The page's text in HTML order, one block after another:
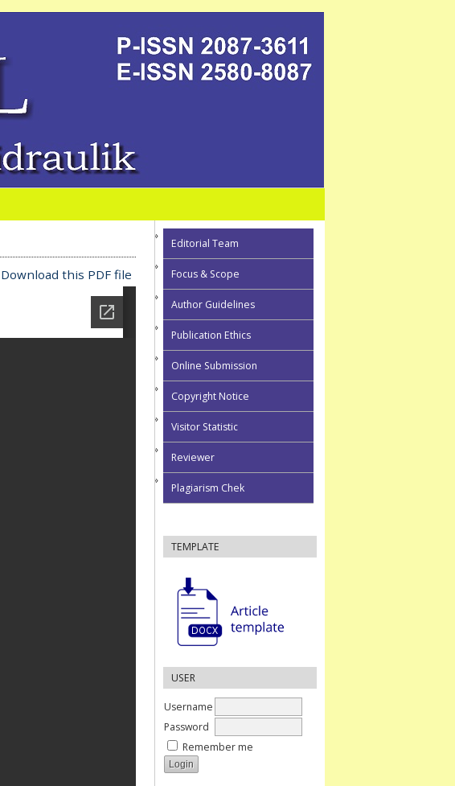
Editorial Team
Focus & Scope
Author Guidelines
Publication Ethics
Online Submission
Copyright Notice
Visitor Statistic
Reviewer
Plagiarism Chek
TEMPLATE
USER
Username
Password
Remember me
Download this PDF file